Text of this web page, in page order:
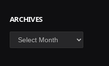
ARCHIVES
Archives